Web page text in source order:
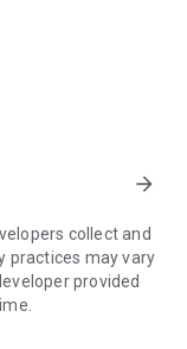
arrow_forward
collect and
practices may vary
provided